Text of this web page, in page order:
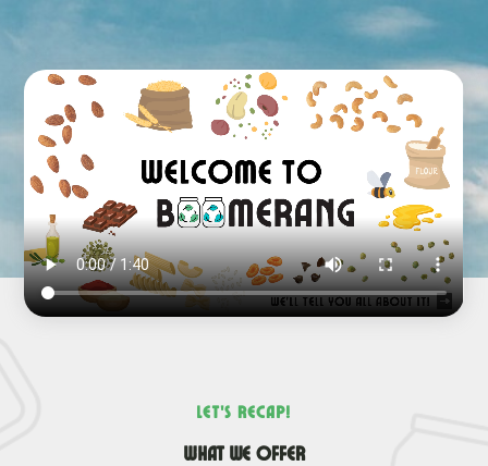
Let’s recap!
What we offer